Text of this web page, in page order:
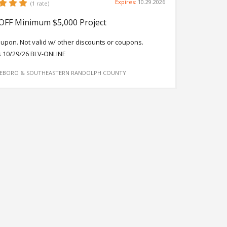
(1 rate) Expires: 10.29.2026
Minimum $5,000 Project
Not valid w/ other discounts or coupons.
29/26 BLV-ONLINE
& SOUTHEASTERN RANDOLPH COUNTY